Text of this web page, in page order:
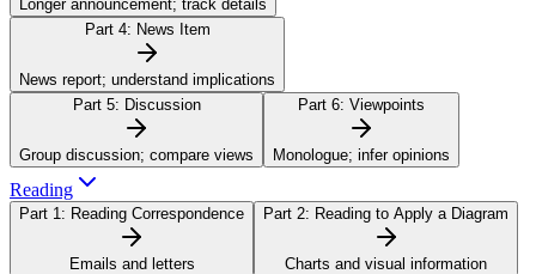
Longer announcement; track details
Part 4: News Item
News report; understand implications
Part 5: Discussion
Group discussion; compare views
Part 6: Viewpoints
Monologue; infer opinions
Reading
Part 1: Reading Correspondence
Emails and letters
Part 2: Reading to Apply a Diagram
Charts and visual information